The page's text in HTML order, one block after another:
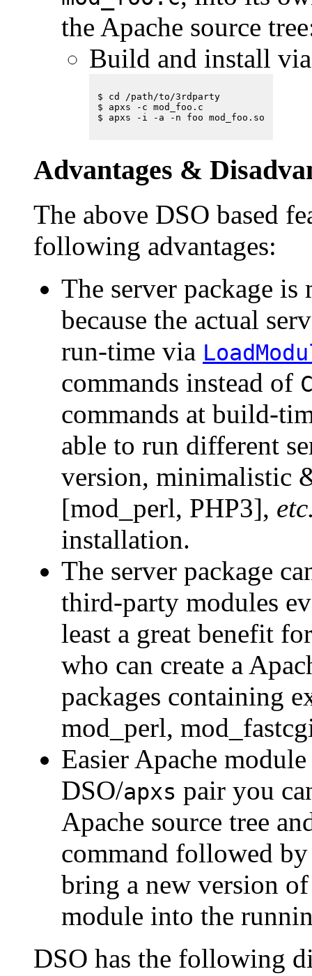
the Apache source
Build and install
$ cd /path/to/3rdparty
$ apxs -c mod_foo.c
Advantages &
The above DSO based
following advantages:
The server package
because the actual
run-time via
commands instead of
commands at build-
able to run different
version, minimalistic
[mod_perl, PHP3],
installation.
The server package
third-party modules
least a great benefit
who can create a
packages containing
mod_perl,
Easier Apache
DSO/apxs pair you
Apache source tree
command followed
bring a new version
module into the
DSO has the following